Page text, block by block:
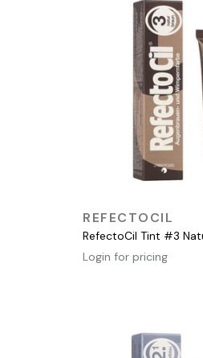
QUICK
REFECTOCIL
RefectoCil Tint #3
Login for pricing